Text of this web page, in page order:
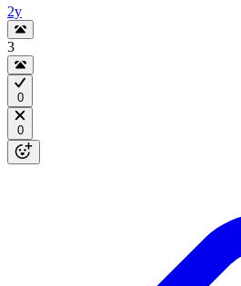
2y
3
0
0